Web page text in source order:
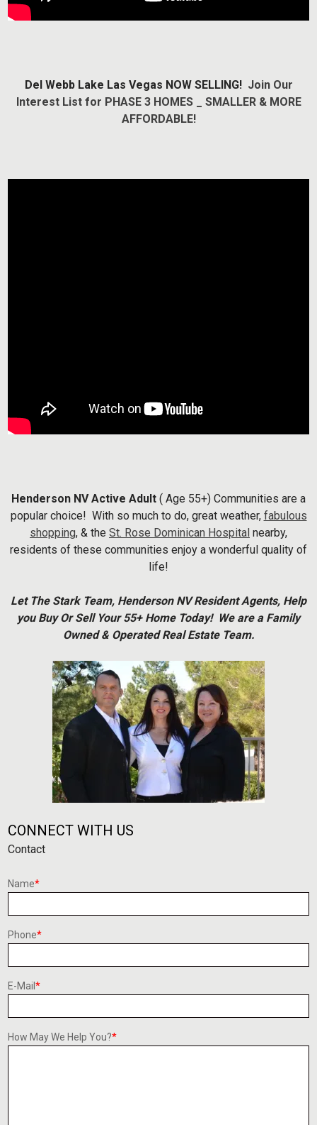
Del Webb Lake Las Vegas NOW SELLING! Join Our
Interest List for PHASE 3 HOMES _ SMALLER & MORE
AFFORDABLE!
Henderson NV Active Adult ( Age 55+) Communities are a
popular choice! With so much to do, great weather, fabulous
shopping, & the St. Rose Dominican Hospital nearby,
residents of these communities enjoy a wonderful quality of
life!
Let The Stark Team, Henderson NV Resident Agents, Help
you Buy Or Sell Your 55+ Home Today! We are a Family
Owned & Operated Real Estate Team.
CONNECT WITH US
Contact
Name*
Phone*
E-Mail*
How May We Help You?*